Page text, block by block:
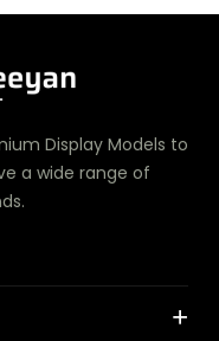
Display Models to
a wide range of